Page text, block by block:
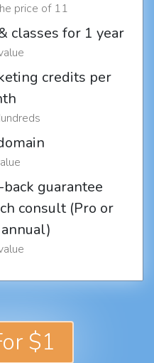
price of 11
classes for 1 year
credits per
guarantee
consult (Pro or
$1